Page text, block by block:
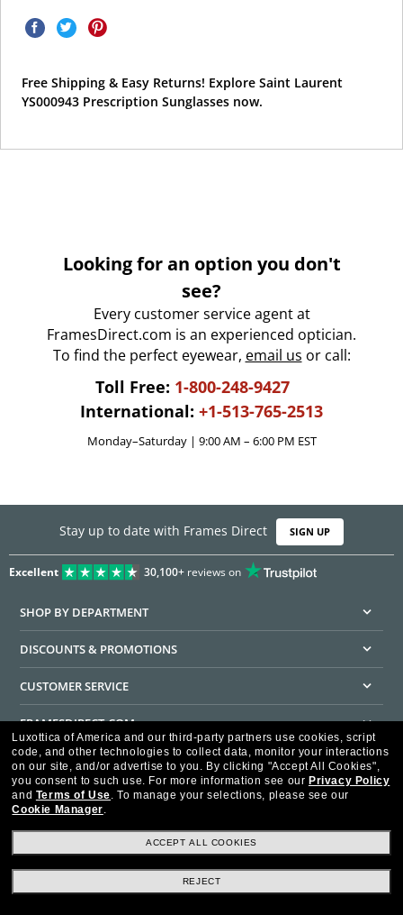
Free Shipping & Easy Returns! Explore Saint Laurent
YS000943 Prescription Sunglasses now.
Looking for an option you don't
see?
Every customer service agent at
FramesDirect.com is an experienced optician.
To find the perfect eyewear, email us or call:
Toll Free: 1-800-248-9427
International: +1-513-765-2513
Monday–Saturday | 9:00 AM – 6:00 PM EST
Stay up to date with Frames Direct SIGN UP
Excellent 30,100+reviews on
SHOP BY DEPARTMENT
DISCOUNTS & PROMOTIONS
CUSTOMER SERVICE
FRAMESDIRECT.COM
HELPFUL INFORMATION
WE GUARANTEE EVERY TRANSACTION IS 100% SECURE
Luxottica of America and our third-party partners use cookies, script
code, and other technologies to collect data, monitor your interactions
on our site, and/or advertise to you. By clicking "Accept All Cookies",
you consent to such use. For more information see our Privacy Policy
and Terms of Use. To manage your selections, please see our
Cookie Manager.
ACCEPT ALL COOKIES
REJECT